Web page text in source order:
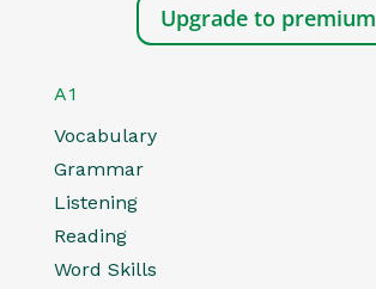
Upgrade to premium
A1
Vocabulary
Grammar
Listening
Reading
Word Skills